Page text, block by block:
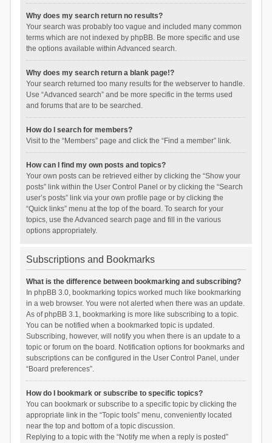
Why does my search return no results?
Your search was probably too vague and included many common
terms which are not indexed by phpBB. Be more specific and use
the options available within Advanced search.
Why does my search return a blank page!?
Your search returned too many results for the webserver to handle.
Use “Advanced search” and be more specific in the terms used
and forums that are to be searched.
How do I search for members?
Visit to the “Members” page and click the “Find a member” link.
How can I find my own posts and topics?
Your own posts can be retrieved either by clicking the “Show your
posts” link within the User Control Panel or by clicking the “Search
user’s posts” link via your own profile page or by clicking the
“Quick links” menu at the top of the board. To search for your
topics, use the Advanced search page and fill in the various
options appropriately.
Subscriptions and Bookmarks
What is the difference between bookmarking and subscribing?
In phpBB 3.0, bookmarking topics worked much like bookmarking
in a web browser. You were not alerted when there was an update.
As of phpBB 3.1, bookmarking is more like subscribing to a topic.
You can be notified when a bookmarked topic is updated.
Subscribing, however, will notify you when there is an update to a
topic or forum on the board. Notification options for bookmarks and
subscriptions can be configured in the User Control Panel, under
“Board preferences”.
How do I bookmark or subscribe to specific topics?
You can bookmark or subscribe to a specific topic by clicking the
appropriate link in the “Topic tools” menu, conveniently located
near the top and bottom of a topic discussion.
Replying to a topic with the “Notify me when a reply is posted”